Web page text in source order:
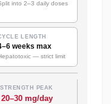
into 2–3 daily doses
LENGTH
weeks max
— strict limit
STRENGTH PEAK
20–30 mg/day